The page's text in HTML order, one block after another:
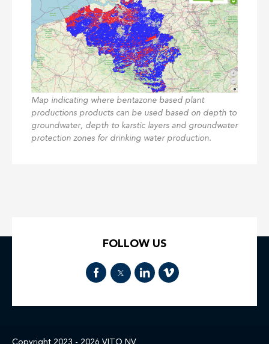
Map indicating where bentazone based plant
productions products can be used based on depth to
groundwater, depth to karstic layers and groundwater
protection zones for drinking water production.
FOLLOW US